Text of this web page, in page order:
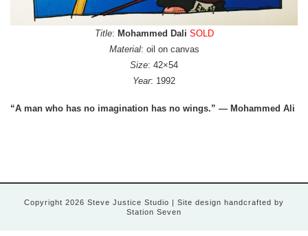
Title: Mohammed Dali SOLD
Material: oil on canvas
Size: 42×54
Year: 1992
“A man who has no imagination has no wings.” — Mohammed Ali
Copyright 2026 Steve Justice Studio | Site design handcrafted by
Station Seven